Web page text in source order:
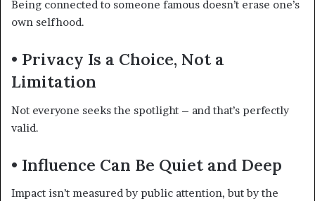
Being connected to someone famous doesn’t erase one’s
own selfhood.
• Privacy Is a Choice, Not a
Limitation
Not everyone seeks the spotlight – and that’s perfectly
valid.
• Influence Can Be Quiet and Deep
Impact isn’t measured by public attention, but by the